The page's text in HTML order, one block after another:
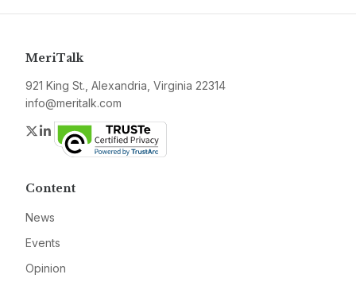
MeriTalk
921 King St., Alexandria, Virginia 22314
info@meritalk.com
Twitter
LinkedIn
Content
News
Events
Opinion